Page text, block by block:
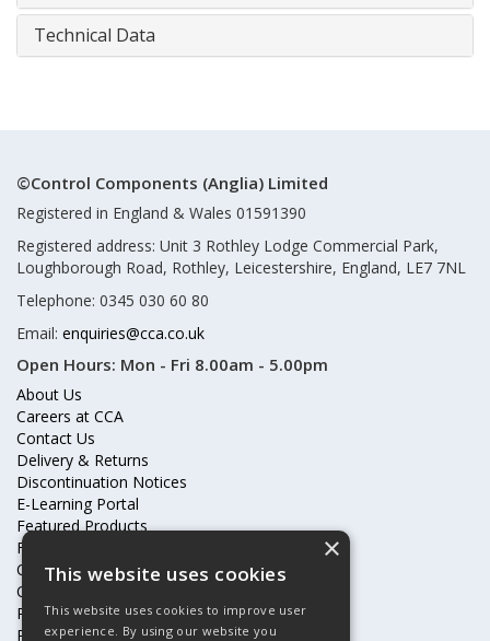
Technical Data
©Control Components (Anglia) Limited
Registered in England & Wales 01591390
Registered address: Unit 3 Rothley Lodge Commercial Park,
Loughborough Road, Rothley, Leicestershire, England, LE7 7NL
Telephone: 0345 030 60 80
Email: enquiries@cca.co.uk
Open Hours: Mon - Fri 8.00am - 5.00pm
About Us
Careers at CCA
Contact Us
Delivery & Returns
Discontinuation Notices
E-Learning Portal
Featured Products
Frequently Asked Questions
Online Terms & Conditions
Our Partners
Price Increases
Privacy Policy & Cookies Statement
×
This website uses cookies
This website uses cookies to improve user
experience. By using our website you